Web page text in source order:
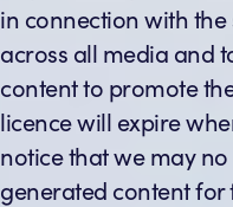
in connection with the
across all media and
content to promote
licence will expire
notice that we may
generated content for